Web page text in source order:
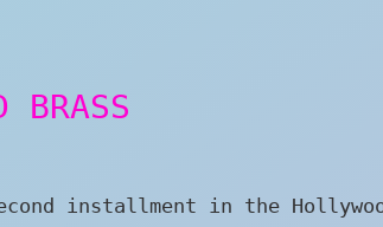
BRASS
second installment in the